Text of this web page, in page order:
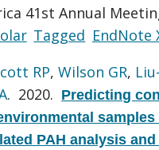
41st Annual
Tagged EndNote
RP,Wilson GR,
. 2020. Predicting
samples
PAH analysis and